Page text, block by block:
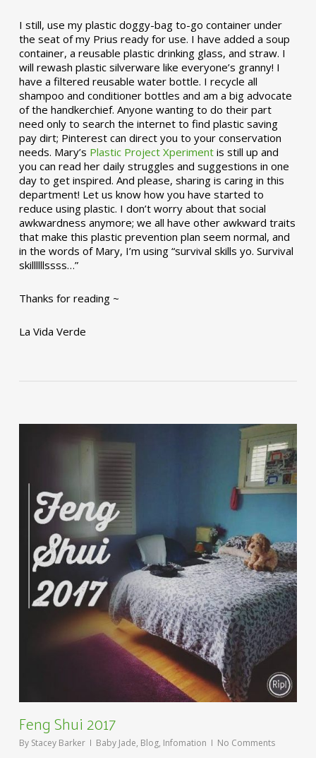
I still, use my plastic doggy-bag to-go container under
the seat of my Prius ready for use. I have added a soup
container, a reusable plastic drinking glass, and straw. I
will rewash plastic silverware like everyone’s granny! I
have a filtered reusable water bottle. I recycle all
shampoo and conditioner bottles and am a big advocate
of the handkerchief. Anyone wanting to do their part
need only to search the internet to find plastic saving
pay dirt; Pinterest can direct you to your conservation
needs. Mary’s Plastic Project Xperimentis still up and
you can read her daily struggles and suggestions in one
day to get inspired. And please, sharing is caring in this
department! Let us know how you have started to
reduce using plastic. I don’t worry about that social
awkwardness anymore; we all have other awkward traits
that make this plastic prevention plan seem normal, and
in the words of Mary, I’m using “survival skills yo. Survival
skillllllssss…”
Thanks for reading ~
La Vida Verde
Feng Shui 2017
By Stacey Barker Baby Jade, Blog, Infomation No Comments